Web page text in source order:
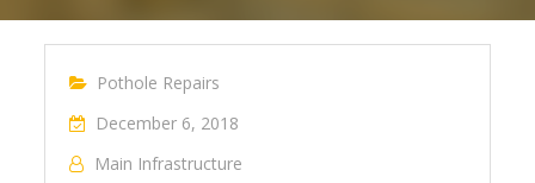
Pothole Repairs
December 6, 2018
Main Infrastructure